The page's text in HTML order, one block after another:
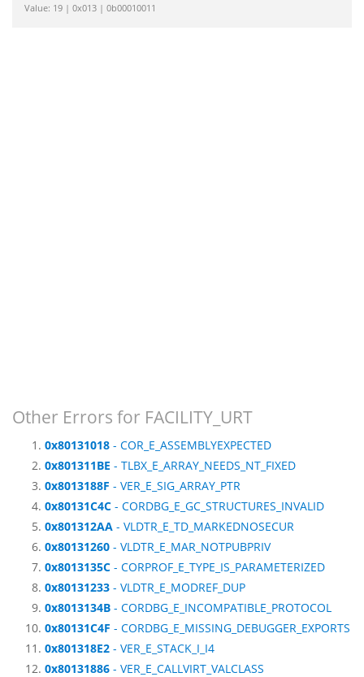
Value: 19 | 0x013 | 0b00010011
Other Errors for FACILITY_URT
0x80131018 - COR_E_ASSEMBLYEXPECTED
0x801311BE - TLBX_E_ARRAY_NEEDS_NT_FIXED
0x8013188F - VER_E_SIG_ARRAY_PTR
0x80131C4C - CORDBG_E_GC_STRUCTURES_INVALID
0x801312AA - VLDTR_E_TD_MARKEDNOSECUR
0x80131260 - VLDTR_E_MAR_NOTPUBPRIV
0x8013135C - CORPROF_E_TYPE_IS_PARAMETERIZED
0x80131233 - VLDTR_E_MODREF_DUP
0x8013134B - CORDBG_E_INCOMPATIBLE_PROTOCOL
0x80131C4F - CORDBG_E_MISSING_DEBUGGER_EXPORTS
0x801318E2 - VER_E_STACK_I_I4
0x80131886 - VER_E_CALLVIRT_VALCLASS